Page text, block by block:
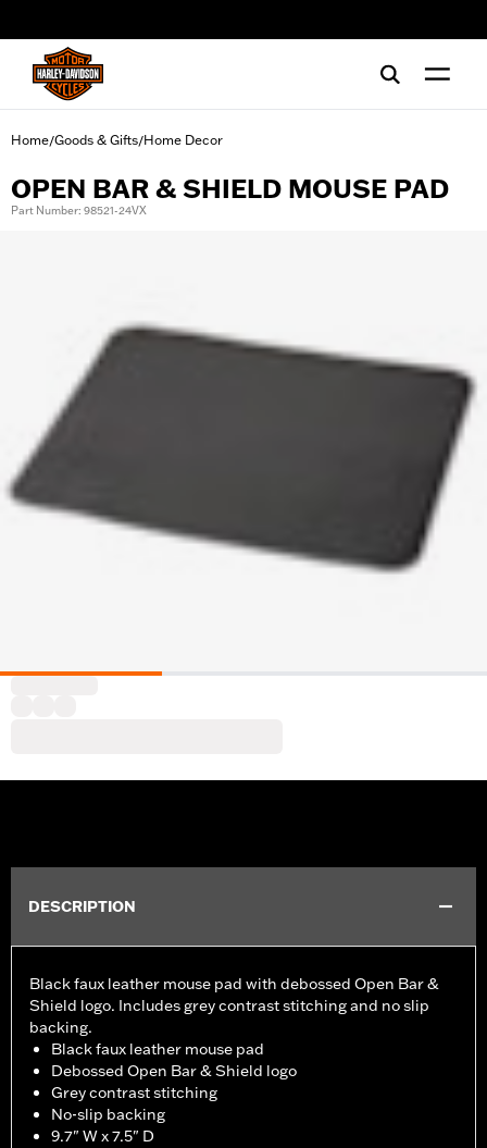
Home/Goods & Gifts/Home Decor
OPEN BAR & SHIELD MOUSE PAD
Part Number: 98521-24VX
DESCRIPTION
Black faux leather mouse pad with debossed Open Bar &
Shield logo. Includes grey contrast stitching and no slip
backing.
Black faux leather mouse pad
Debossed Open Bar & Shield logo
Grey contrast stitching
No-slip backing
9.7" W x 7.5" D